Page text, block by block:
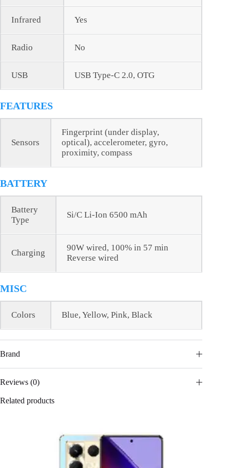
Infrared Yes
Radio No
USB USB Type-C 2.0, OTG
FEATURES
Sensors
Fingerprint (under display,
optical), accelerometer, gyro,
proximity, compass
BATTERY
Battery
Type
Si/C Li-Ion 6500 mAh
Charging
90W wired, 100% in 57 min
Reverse wired
MISC
Colors Blue, Yellow, Pink, Black
Brand
Reviews (0)
Related products